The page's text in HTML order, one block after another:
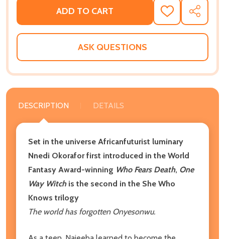
ADD TO CART
ADD
TO
WISH
SHARE
ASK QUESTIONS
DESCRIPTION DETAILS
Set in the universe Africanfuturist luminary
Nnedi Okorafor first introduced in the World
Fantasy Award-winning Who Fears Death, One
Way Witchis the second in the She Who
Knows trilogy
The world has forgotten Onyesonwu.